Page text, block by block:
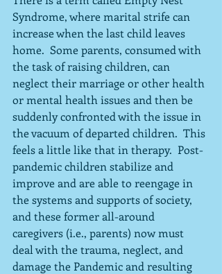
Syndrome, where marital strife can
increase when the last child leaves
home.  Some parents, consumed with
the task of raising children, can
neglect their marriage or other health
or mental health issues and then be
suddenly confronted with the issue in
the vacuum of departed children.  This
feels a little like that in therapy.  Post-
pandemic children stabilize and
improve and are able to reengage in
the systems and supports of society,
and these former all-around
caregivers (i.e., parents) now must
deal with the trauma, neglect, and
damage the Pandemic and resulting